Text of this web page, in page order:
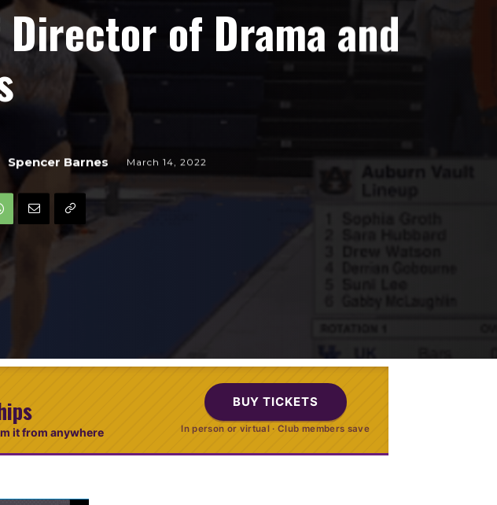
of Drama and
Spencer Barnes March 14, 2022
it from anywhere
BUY TICKETS
In person or virtual · Club members save